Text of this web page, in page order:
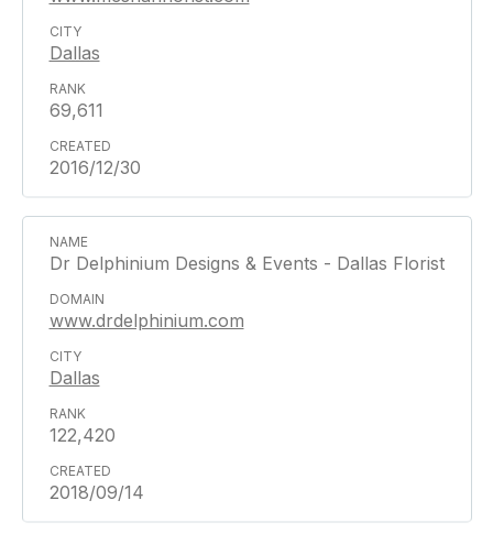
Dallas
69,611
2016/12/30
Dr Delphinium Designs & Events - Dallas Florist
www.drdelphinium.com
Dallas
122,420
2018/09/14